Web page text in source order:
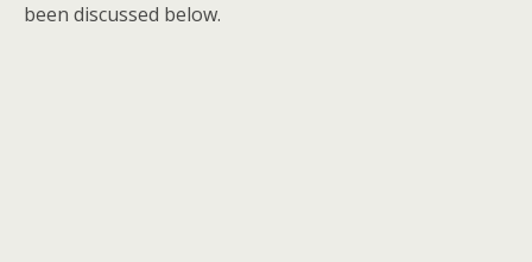
been discussed below.